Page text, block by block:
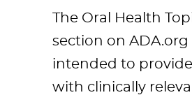
The Oral Health
section on ADA.org
intended to
with clinically